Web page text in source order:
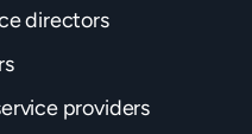
directors
providers